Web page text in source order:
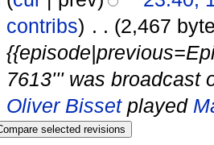
contribs) . . (2,467
7613''' was broadcast
Oliver Bissetplayed